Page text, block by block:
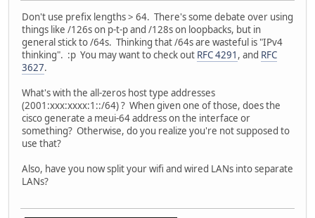
Don't use prefix lengths > 64. There's some debate over using
things like /126s on p-t-p and /128s on loopbacks, but in
general stick to /64s. Thinking that /64s are wasteful is "IPv4
thinking". :p You may want to check out RFC 4291 , and RFC
3627.
What's with the all-zeros host type addresses
(2001:xxx:xxxx:1::/64) ? When given one of those, does the
cisco generate a meui-64 address on the interface or
something? Otherwise, do you realize you're not supposed to
use that?
Also, have you now split your wifi and wired LANs into separate
LANs?